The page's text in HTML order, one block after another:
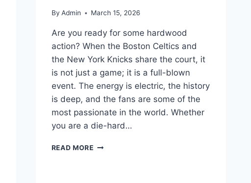
By Admin March 15, 2026
Are you ready for some hardwood
action? When the Boston Celtics and
the New York Knicks share the court, it
is not just a game; it is a full-blown
event. The energy is electric, the history
is deep, and the fans are some of the
most passionate in the world. Whether
you are a die-hard…
READ MOREDON’T